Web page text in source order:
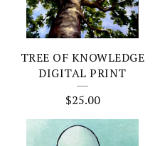
TREE OF KNOWLEDGE
DIGITAL PRINT
$25.00